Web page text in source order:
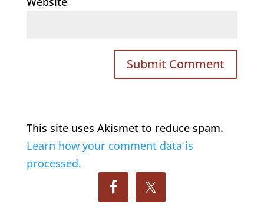
This site uses Akismet to reduce spam.
Learn how your comment data is
processed.